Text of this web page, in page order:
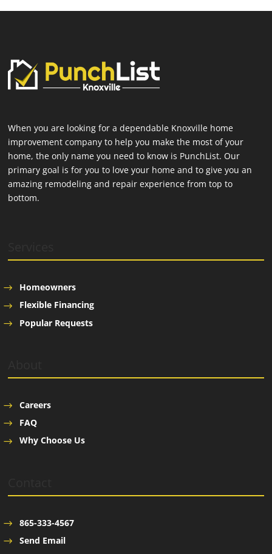
When you are looking for a dependable Knoxville home
improvement company to help you make the most of your
home, the only name you need to know is PunchList. Our
primary goal is for you to love your home and to give you an
amazing remodeling and repair experience from top to
bottom.
Homeowners
Flexible Financing
Popular Requests
Careers
FAQ
Why Choose Us
865-333-4567
Send Email